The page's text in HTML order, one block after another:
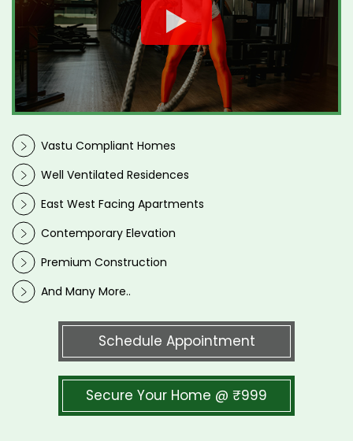
Vastu Compliant Homes
Well Ventilated Residences
East West Facing Apartments
Contemporary Elevation
Premium Construction
And Many More..
Schedule Appointment
Secure Your Home @ ₹999